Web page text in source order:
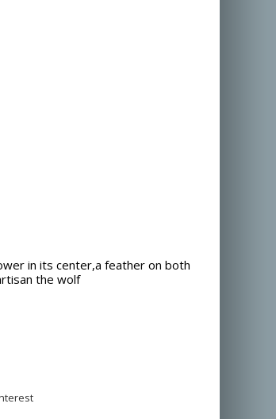
in its center,a feather on both
the wolf